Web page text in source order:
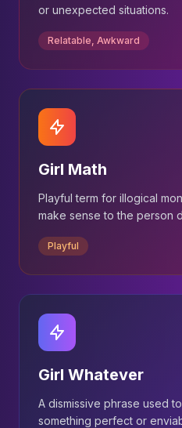
or unexpected situations.
Relatable, Awkward
Girl Math
Playful term for illogical
make sense to the person
Playful
Girl Whatever
A dismissive phrase used
something perfect or